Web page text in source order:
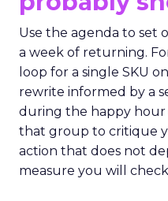
Use the agenda to set
a week of returning.
loop for a single SKU
rewrite informed by a
during the happy hour
that group to critique
action that does not
measure you will